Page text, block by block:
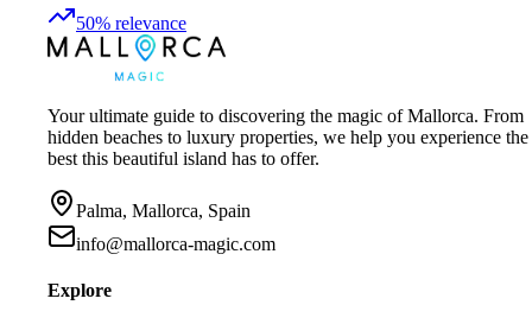
50% relevance
Your ultimate guide to discovering the magic of Mallorca. From
hidden beaches to luxury properties, we help you experience the
best this beautiful island has to offer.
Palma, Mallorca, Spain
info@mallorca-magic.com
Explore